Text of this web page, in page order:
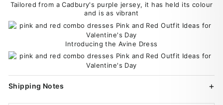
Tailored from a Cadbury's purple jersey, it has held its colour
and is as vibrant
Introducing the Avine Dress
Shipping Notes